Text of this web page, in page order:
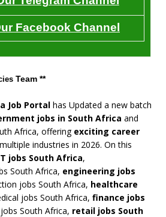
Facebook Channel
Team **
Job Portal has Updated a new batch
jobs in South Africa and
Africa, offering exciting career
industries in 2026. On this
jobs South Africa,
South Africa, engineering jobs
jobs South Africa, healthcare
jobs South Africa, finance jobs
South Africa, retail jobs South